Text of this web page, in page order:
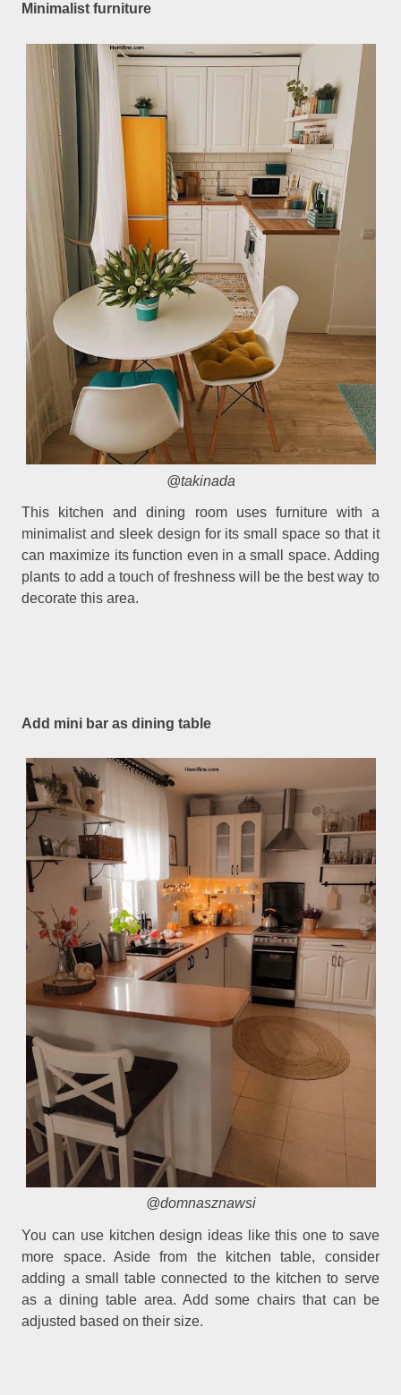
Minimalist furniture
@takinada
This kitchen and dining room uses furniture with a
minimalist and sleek design for its small space so that it
can maximize its function even in a small space. Adding
plants to add a touch of freshness will be the best way to
decorate this area.
Add mini bar as dining table
@domnasznawsi
You can use kitchen design ideas like this one to save
more space. Aside from the kitchen table, consider
adding a small table connected to the kitchen to serve
as a dining table area. Add some chairs that can be
adjusted based on their size.